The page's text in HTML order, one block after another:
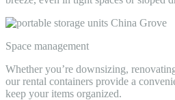
Space management
Whether you’re downsizing,
our rental containers provide a
keep your items organized.